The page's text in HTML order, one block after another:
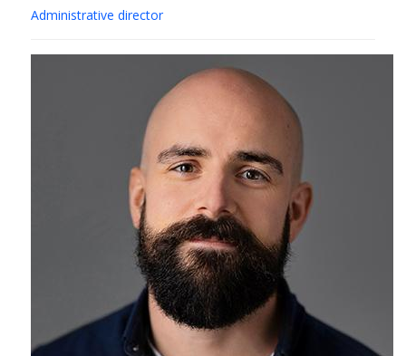
Administrative director